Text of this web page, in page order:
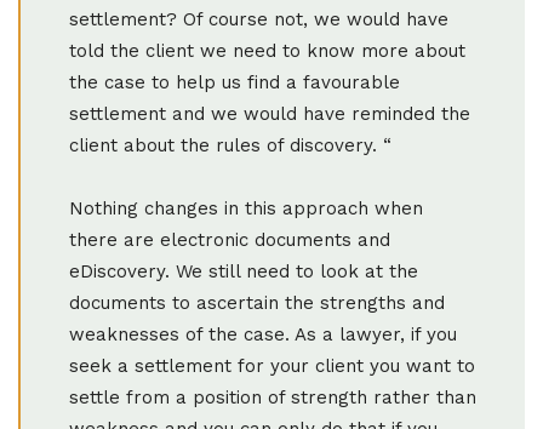
settlement? Of course not, we would have
told the client we need to know more about
the case to help us find a favourable
settlement and we would have reminded the
client about the rules of discovery. “
Nothing changes in this approach when
there are electronic documents and
eDiscovery. We still need to look at the
documents to ascertain the strengths and
weaknesses of the case. As a lawyer, if you
seek a settlement for your client you want to
settle from a position of strength rather than